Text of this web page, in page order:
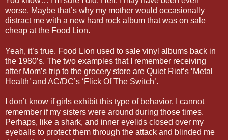
worse. Maybe that’s why my mother would occasionally
distract me with a new hard rock album that was on sale
cheap at the Food Lion.
Yeah, it’s true. Food Lion used to sale vinyl albums back in
the 1980’s. The two examples that I remember receiving
after Mom’s trip to the grocery store are Quiet Riot’s ‘Metal
Health’ and AC/DC’s ‘Flick Of The Switch’.
I don’t know if girls exhibit this type of behavior. I cannot
remember if my sisters were around during those times.
Perhaps, like a shark, and inner eyelids closed over my
eyeballs to protect them through the attack and blinded me